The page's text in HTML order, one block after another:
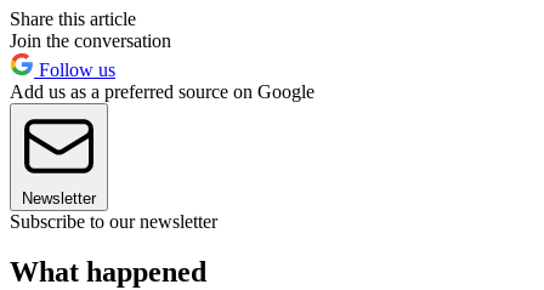
Share this article
Join the conversation
Follow us
Add us as a preferred source on Google
Newsletter
Subscribe to our newsletter
What happened